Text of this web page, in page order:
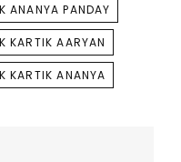
ANANYA PANDAY
KARTIK AARYAN
KARTIK ANANYA